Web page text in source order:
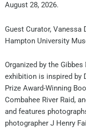
August 28, 2026.
Guest Curator, Vanessa
Hampton University
Organized by the
exhibition is inspired by
Prize Award-Winning
Combahee River Raid,
and features
photographer J Henry